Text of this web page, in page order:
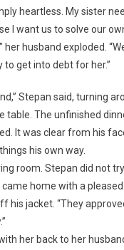
heartless. My sister
I want us to solve our
her husband exploded.
to get into debt for her.”
Stepan said, turning
table. The unfinished
It was clear from his
his own way.
room. Stepan did not
home with a
his jacket. “They
her back to her